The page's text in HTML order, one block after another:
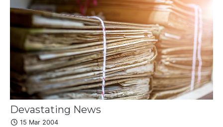
Devastating News
15 Mar 2004